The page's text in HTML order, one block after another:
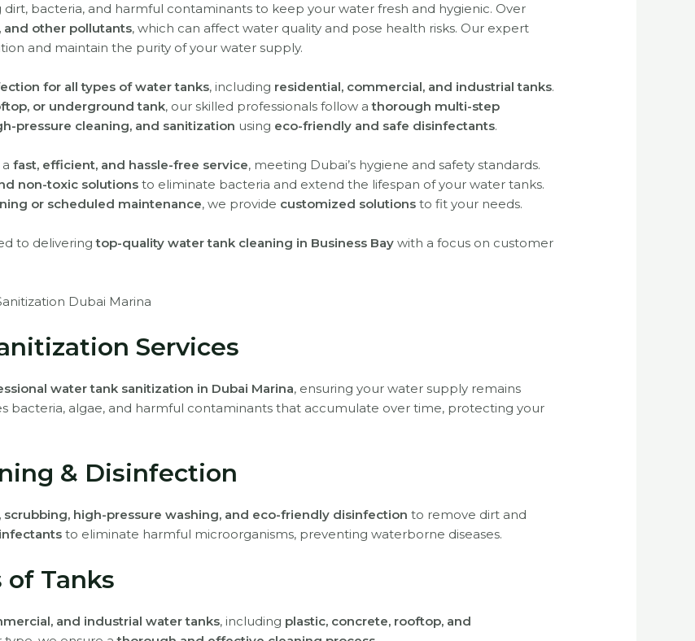
dirt, bacteria, and harmful contaminants to keep your water fresh and hygienic. Over
and other pollutants, which can affect water quality and pose health risks. Our expert
and maintain the purity of your water supply.
for all types of water tanks, including residential, commercial, and industrial tanks.
or underground tank, our skilled professionals follow athorough multi-step
pressure cleaning, and sanitization using eco-friendly and safe disinfectants.
afast, efficient, and hassle-free service, meeting Dubai’s hygiene and safety standards.
non-toxic solutions to eliminate bacteria and extend the lifespan of your water tanks.
or scheduled maintenance, we provide customized solutions to fit your needs.
to deliveringtop-quality water tank cleaning in Business Bay with a focus on customer
Dubai Marina
Services
water tank sanitization in Dubai Marina, ensuring your water supply remains
bacteria, algae, and harmful contaminants that accumulate over time, protecting your
& Disinfection
scrubbing, high-pressure washing, and eco-friendly disinfection to remove dirt and
to eliminate harmful microorganisms, preventing waterborne diseases.
of Tanks
and industrial water tanks, including plastic, concrete, rooftop, and